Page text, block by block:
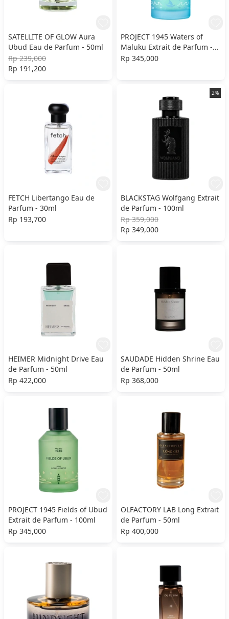
SATELLITE OF GLOW Aura
Ubud Eau de Parfum - 50ml
Rp 239,000
Rp 191,200
PROJECT 1945 Waters of
Maluku Extrait de Parfum -
100ml
Rp 345,000
FETCH Libertango Eau de
Parfum - 30ml
Rp 193,700
2%
BLACKSTAG Wolfgang Extrait
de Parfum - 100ml
Rp 359,000
Rp 349,000
HEIMER Midnight Drive Eau
de Parfum - 50ml
Rp 422,000
SAUDADE Hidden Shrine Eau
de Parfum - 50ml
Rp 368,000
PROJECT 1945 Fields of Ubud
Extrait de Parfum - 100ml
Rp 345,000
OLFACTORY LAB Long Extrait
de Parfum - 50ml
Rp 400,000